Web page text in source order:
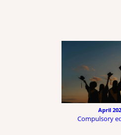
April
Compulsory